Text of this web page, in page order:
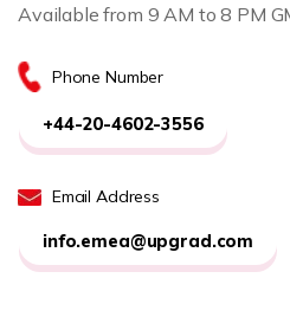
Available from 9 AM to 8 PM
Phone Number
+44-20-4602-3556
Email Address
info.emea@upgrad.com